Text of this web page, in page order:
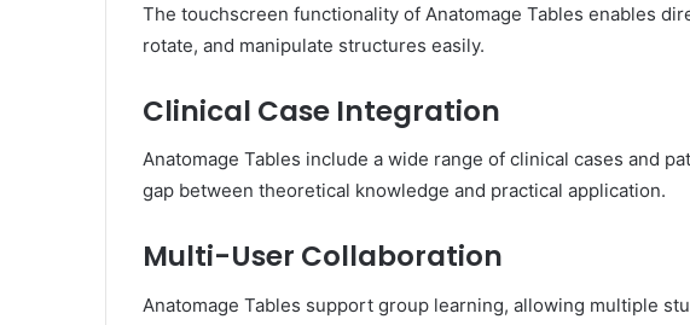
The touchscreen functionality of Anatomage Tables enables
rotate, and manipulate structures easily.
Clinical Case Integration
Anatomage Tables include a wide range of clinical cases and
gap between theoretical knowledge and practical application.
Multi-User Collaboration
Anatomage Tables support group learning, allowing multiple